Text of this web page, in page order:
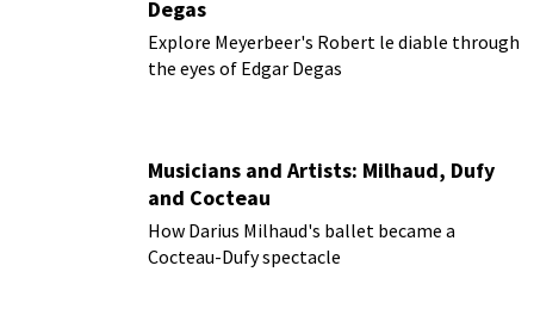
Degas
Explore Meyerbeer's Robert le diable through
the eyes of Edgar Degas
Musicians and Artists: Milhaud, Dufy
and Cocteau
How Darius Milhaud's ballet became a
Cocteau-Dufy spectacle